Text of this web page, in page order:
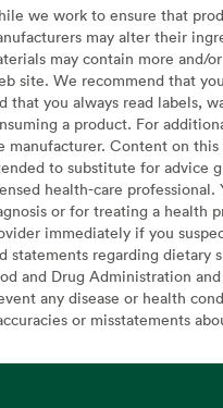
we work to ensure that
may alter their
may contain more and/
site. We recommend that
that you always read labels,
a product. For
manufacturer. Content on
to substitute for advice
health-care
or for treating a health
immediately if you
statements regarding dietary
and Drug Administration
any disease or health
or misstatements